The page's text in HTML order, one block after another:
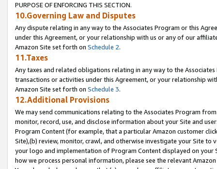
PURPOSE OF ENFORCING THIS SECTION.
10.Governing Law and Disputes
Any dispute relating in any way to the Associates Program or this
under this Agreement, or your relationship with us or any of our
Amazon Site set forth on Schedule 2.
11.Taxes
Any taxes and related obligations relating in any way to the
transactions or activities under this Agreement, or your relationship
Amazon Site set forth on Schedule 3.
12.Additional Provisions
We may send communications relating to the Associates Program
monitor, record, use, and disclose information about your Site and
Program Content (for example, that a particular Amazon customer
Site),(b) review, monitor, crawl, and otherwise investigate your Site
your logo and implementation of Program Content displayed on
how we process personal information, please see the relevant